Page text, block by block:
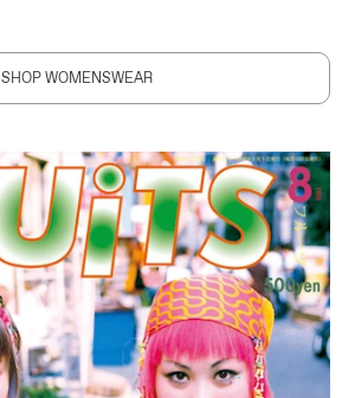
SHOP WOMENSWEAR